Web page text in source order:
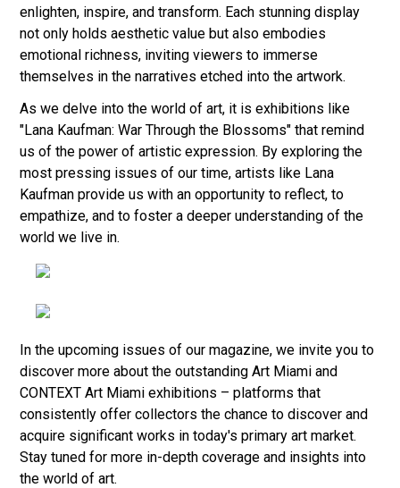
enlighten, inspire, and transform. Each stunning display
not only holds aesthetic value but also embodies
emotional richness, inviting viewers to immerse
themselves in the narratives etched into the artwork.
As we delve into the world of art, it is exhibitions like
"Lana Kaufman: War Through the Blossoms" that remind
us of the power of artistic expression. By exploring the
most pressing issues of our time, artists like Lana
Kaufman provide us with an opportunity to reflect, to
empathize, and to foster a deeper understanding of the
world we live in.
In the upcoming issues of our magazine, we invite you to
discover more about the outstanding Art Miami and
CONTEXT Art Miami exhibitions – platforms that
consistently offer collectors the chance to discover and
acquire significant works in today's primary art market.
Stay tuned for more in-depth coverage and insights into
the world of art.